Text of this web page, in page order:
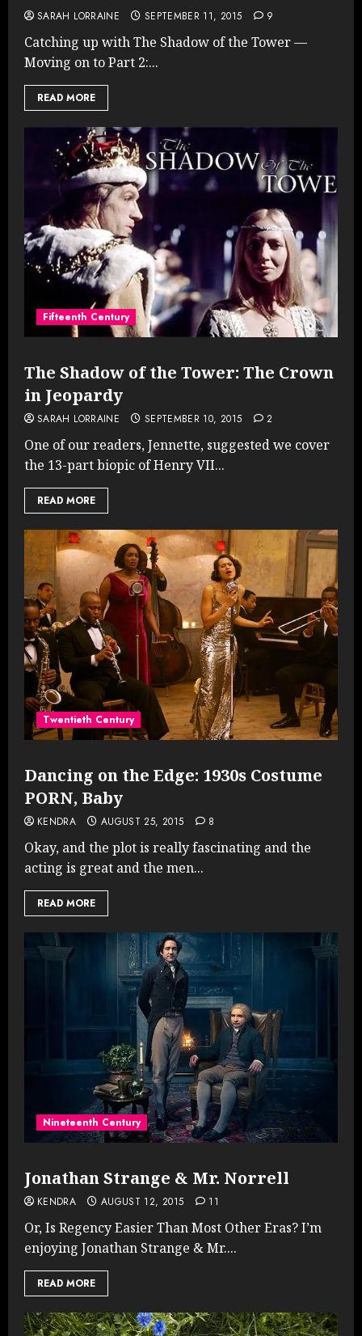
SARAH LORRAINE SEPTEMBER 11, 2015 9
Catching up with The Shadow of the Tower —
Moving on to Part 2:...
READ MORE
Fifteenth Century
The Shadow of the Tower: The Crown
in Jeopardy
SARAH LORRAINE SEPTEMBER 10, 2015 2
One of our readers, Jennette, suggested we cover
the 13-part biopic of Henry VII...
READ MORE
Twentieth Century
Dancing on the Edge: 1930s Costume
PORN, Baby
KENDRA AUGUST 25, 2015 8
Okay, and the plot is really fascinating and the
acting is great and the men...
READ MORE
Nineteenth Century
Jonathan Strange & Mr. Norrell
KENDRA AUGUST 12, 2015 11
Or, Is Regency Easier Than Most Other Eras? I’m
enjoying Jonathan Strange & Mr....
READ MORE